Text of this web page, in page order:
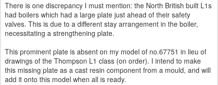
There is one discrepancy I must mention: the North British built L1s
had boilers which had a large plate just ahead of their safety
valves. This is due to a different stay arrangement in the boiler,
necessitating a strengthening plate.
This prominent plate is absent on my model of no.67751 in lieu of
drawings of the Thompson L1 class (on order). I intend to make
this missing plate as a cast resin component from a mould, and will
add it onto this model when all is ready.